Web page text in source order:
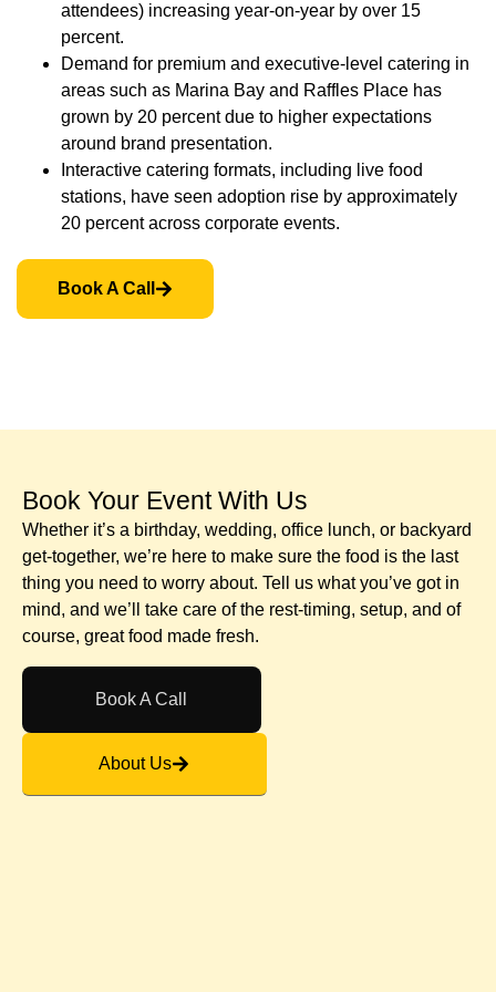
attendees) increasing year-on-year by over 15
percent.
Demand for premium and executive-level catering in
areas such as Marina Bay and Raffles Place has
grown by 20 percent due to higher expectations
around brand presentation.
Interactive catering formats, including live food
stations, have seen adoption rise by approximately
20 percent across corporate events.
Book A Call
Book Your Event With Us​
Whether it’s a birthday, wedding, office lunch, or backyard
get-together, we’re here to make sure the food is the last
thing you need to worry about. Tell us what you’ve got in
mind, and we’ll take care of the rest-timing, setup, and of
course, great food made fresh.
Book A Call
About Us